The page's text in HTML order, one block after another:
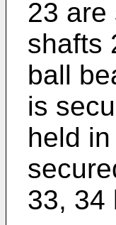
23 are
shafts
ball
is
held
33, 34